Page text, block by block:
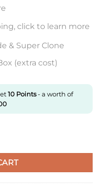
click to learn more
& Super Clone
(extra cost)
10 Points- a worth of
Prices Order Now